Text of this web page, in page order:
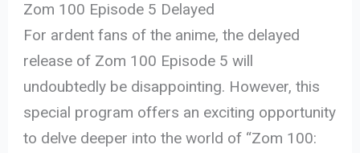
Zom 100 Episode 5 Delayed
For ardent fans of the anime, the delayed
release of Zom 100 Episode 5 will
undoubtedly be disappointing. However, this
special program offers an exciting opportunity
to delve deeper into the world of “Zom 100: